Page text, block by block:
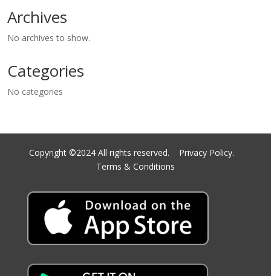
Archives
No archives to show.
Categories
No categories
Copyright ©2024 All rights reserved. Privacy Policy.
Terms & Conditions